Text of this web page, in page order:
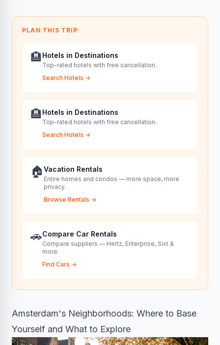
PLAN THIS TRIP
🏨 Hotels in Destinations
Top-rated hotels with free cancellation.
Search Hotels →
🏨 Hotels in Destinations
Top-rated hotels with free cancellation.
Search Hotels →
🏠 Vacation Rentals
Entire homes and condos — more space, more
privacy.
Browse Rentals →
🚗Compare Car Rentals
Compare suppliers — Hertz, Enterprise, Sixt &
more.
Find Cars →
Amsterdam's Neighborhoods: Where to Base
Yourself and What to Explore